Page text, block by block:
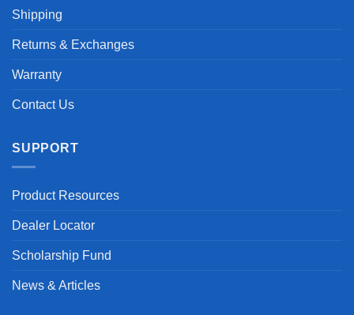
Shipping
Returns & Exchanges
Warranty
Contact Us
SUPPORT
Product Resources
Dealer Locator
Scholarship Fund
News & Articles